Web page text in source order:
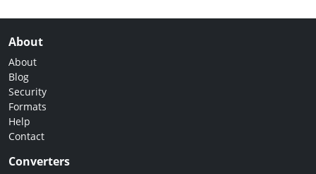
About
About
Blog
Security
Formats
Help
Contact
Converters